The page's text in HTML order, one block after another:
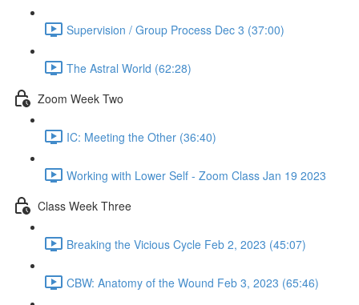
Supervision / Group Process Dec 3 (37:00)
The Astral World (62:28)
Zoom Week Two
IC: Meeting the Other (36:40)
Working with Lower Self - Zoom Class Jan 19 2023
Class Week Three
Breaking the Vicious Cycle Feb 2, 2023 (45:07)
CBW: Anatomy of the Wound Feb 3, 2023 (65:46)